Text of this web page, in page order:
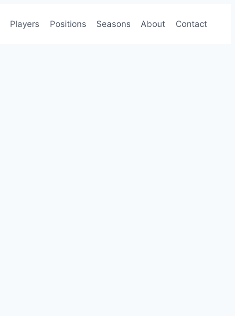
Players Positions Seasons About Contact